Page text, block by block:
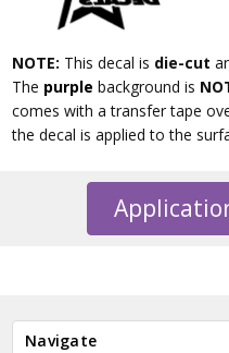
NOTE: This decal is die-cut
The purple background is
comes with a transfer tape
the decal is applied to the
Navigate